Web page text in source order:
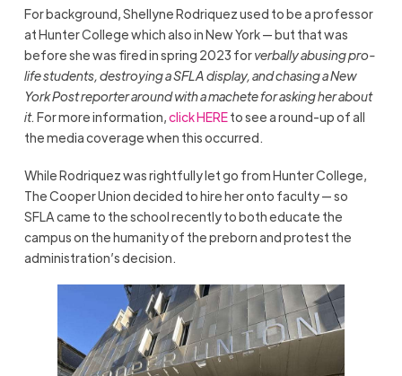
For background, Shellyne Rodriquez used to be a professor
at Hunter College which also in New York — but that was
before she was fired in spring 2023 forverbally abusing pro-
life students, destroying a SFLA display, and chasing a New
York Post reporter around with a machete for asking her about
it. For more information,click HEREto see a round-up of all
the media coverage when this occurred.
While Rodriquez was rightfully let go from Hunter College,
The Cooper Union decided to hire her onto faculty — so
SFLA came to the school recently to both educate the
campus on the humanity of the preborn and protest the
administration’s decision.